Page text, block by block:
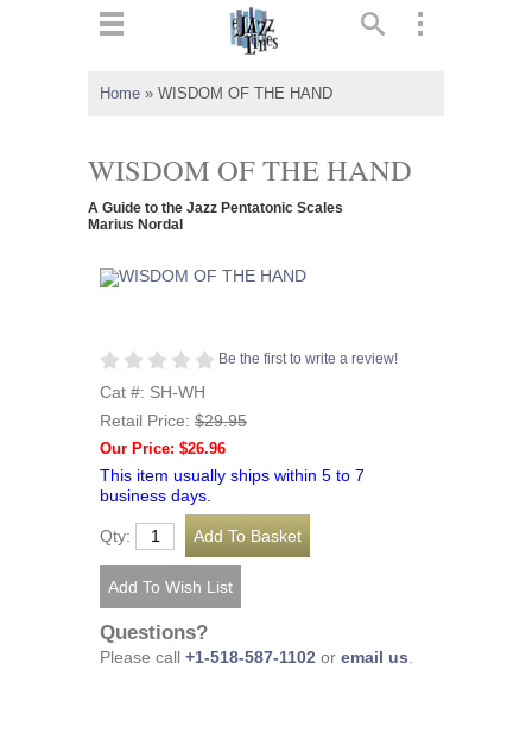
Home » WISDOM OF THE HAND
WISDOM OF THE HAND
A Guide to the Jazz Pentatonic Scales
Marius Nordal
Be the first to write a review!
Cat #: SH-WH
Retail Price: $29.95
Our Price: $26.96
This item usually ships within 5 to 7
business days.
Qty:
Questions?
Please call +1-518-587-1102 or email us